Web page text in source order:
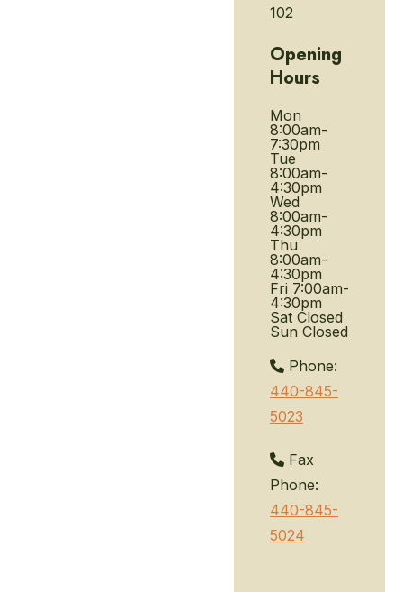
102
Opening
Hours
Mon
8:00am-
7:30pm
Tue
8:00am-
4:30pm
Wed
8:00am-
4:30pm
Thu
8:00am-
4:30pm
Fri 7:00am-
4:30pm
Sat Closed
Sun Closed
Phone:
440-845-
5023
Fax
Phone:
440-845-
5024